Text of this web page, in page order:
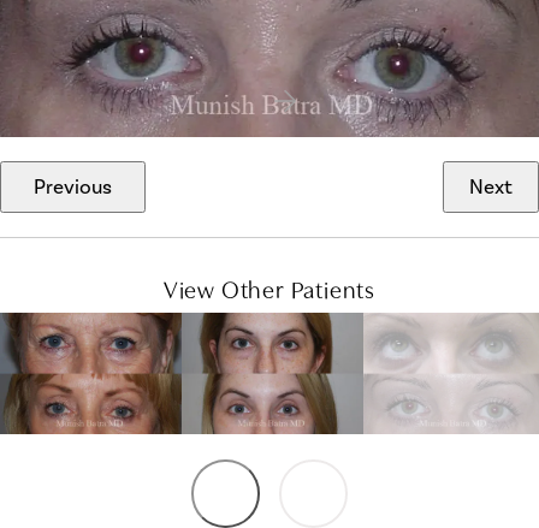
Previous Next
View Other Patients